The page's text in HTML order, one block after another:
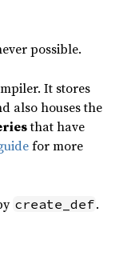
possible.
It stores
also houses the
that have
for more
create_def.